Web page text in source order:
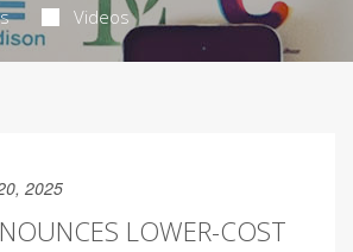
Videos
2025
LOWER-COST